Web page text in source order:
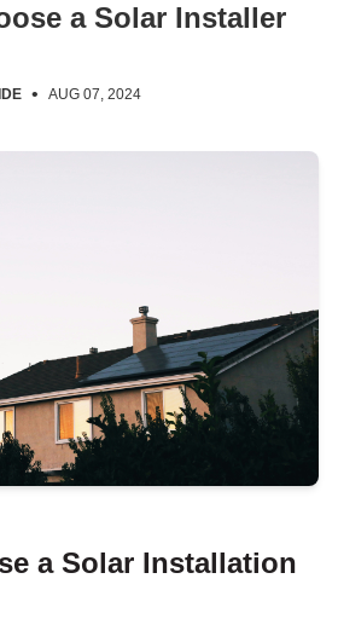
a Solar Installer
• AUG 07, 2024
a Solar Installation